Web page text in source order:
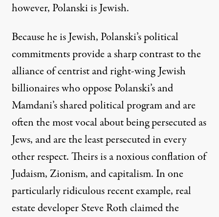
however, Polanski is Jewish.
Because he is Jewish, Polanski’s political
commitments provide a sharp contrast to the
allianceof centrist and right-wing Jewish
billionaires who oppose Polanski’s and
Mamdani’s shared political program and are
often the most vocal about being persecuted as
Jews, and are the least persecuted in every
other respect. Theirs is a noxious conflation of
Judaism, Zionism, and capitalism. In one
particularly ridiculous recent example, real
estate developerSteve Rothclaimed the